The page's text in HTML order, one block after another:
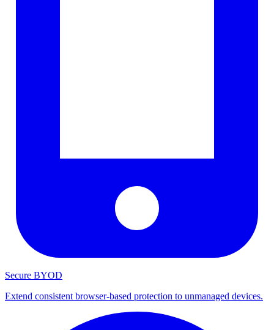
Secure BYOD
Extend consistent browser-based protection to unmanaged devices.